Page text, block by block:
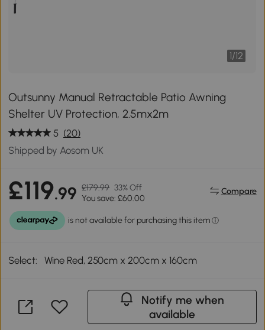
1/12
Outsunny Manual Retractable Patio Awning
Shelter UV Protection, 2.5mx2m
5 (20)
Shipped by Aosom UK
£119.99 £179.99 33% Off
You save: £60.00
Compare
Select: Wine Red, 250cm x 200cm x 160cm
Notify me when
available